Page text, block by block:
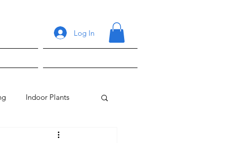
Log In
Indoor Plants